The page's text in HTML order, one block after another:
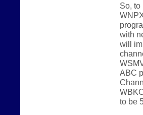
So, to
with
will
ABC
to be